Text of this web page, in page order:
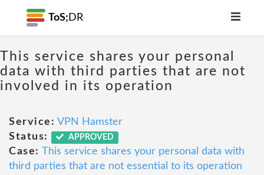
ToS; DR
This service shares your personal
data with third parties that are not
involved in its operation
Service: VPN Hamster
Status:
APPROVED
Case: This service shares your personal data with
third parties that are not essential to its operation